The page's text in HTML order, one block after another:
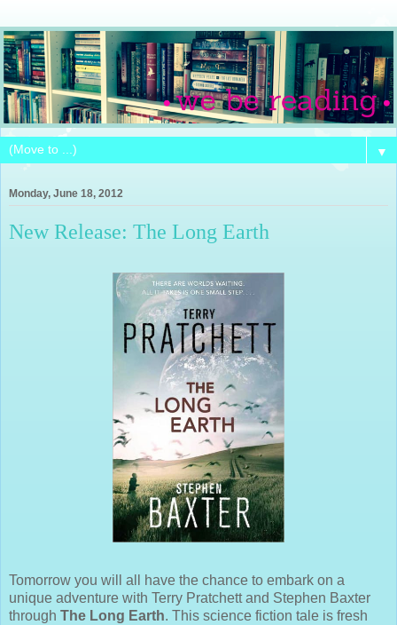
▼
Monday, June 18, 2012
New Release: The Long Earth
Tomorrow you will all have the chance to embark on a
unique adventure with Terry Pratchett and Stephen Baxter
through The Long Earth. This science fiction tale is fresh